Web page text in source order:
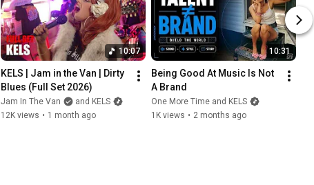
10:07
KELS | Jam in the Van | Dirty
Blues (Full Set 2026)
Jam In The Van
and KELS
12K views • 1 month ago
10:31
Being Good At Music Is Not
A Brand
One More Time and KELS
1K views • 2 months ago